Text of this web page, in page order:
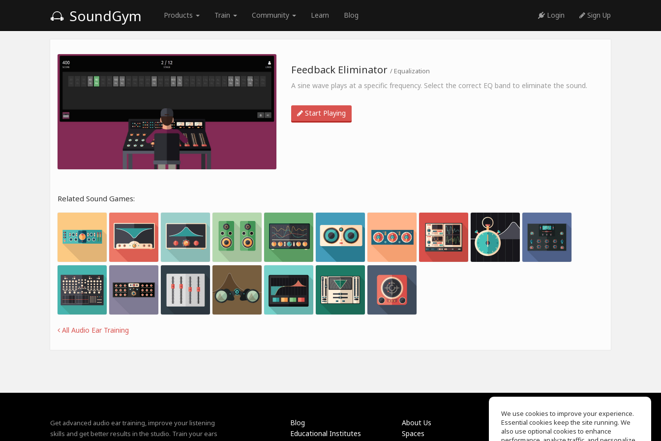
SoundGym Products Train Community Learn Blog Login Sign Up
Feedback Eliminator / Equalization
A sine wave plays at a specific frequency. Select the correct EQ band to eliminate the sound.
Start Playing
Related Sound Games:
All Audio Ear Training
Get advanced audio ear training, improve your listening
skills and get better results in the studio. Train your ears
Blog
Educational Institutes
About Us
Spaces
EQ Ear Training
Drum Machine
We use cookies to improve your experience.
Essential cookies keep the site running. We
also use optional cookies to enhance